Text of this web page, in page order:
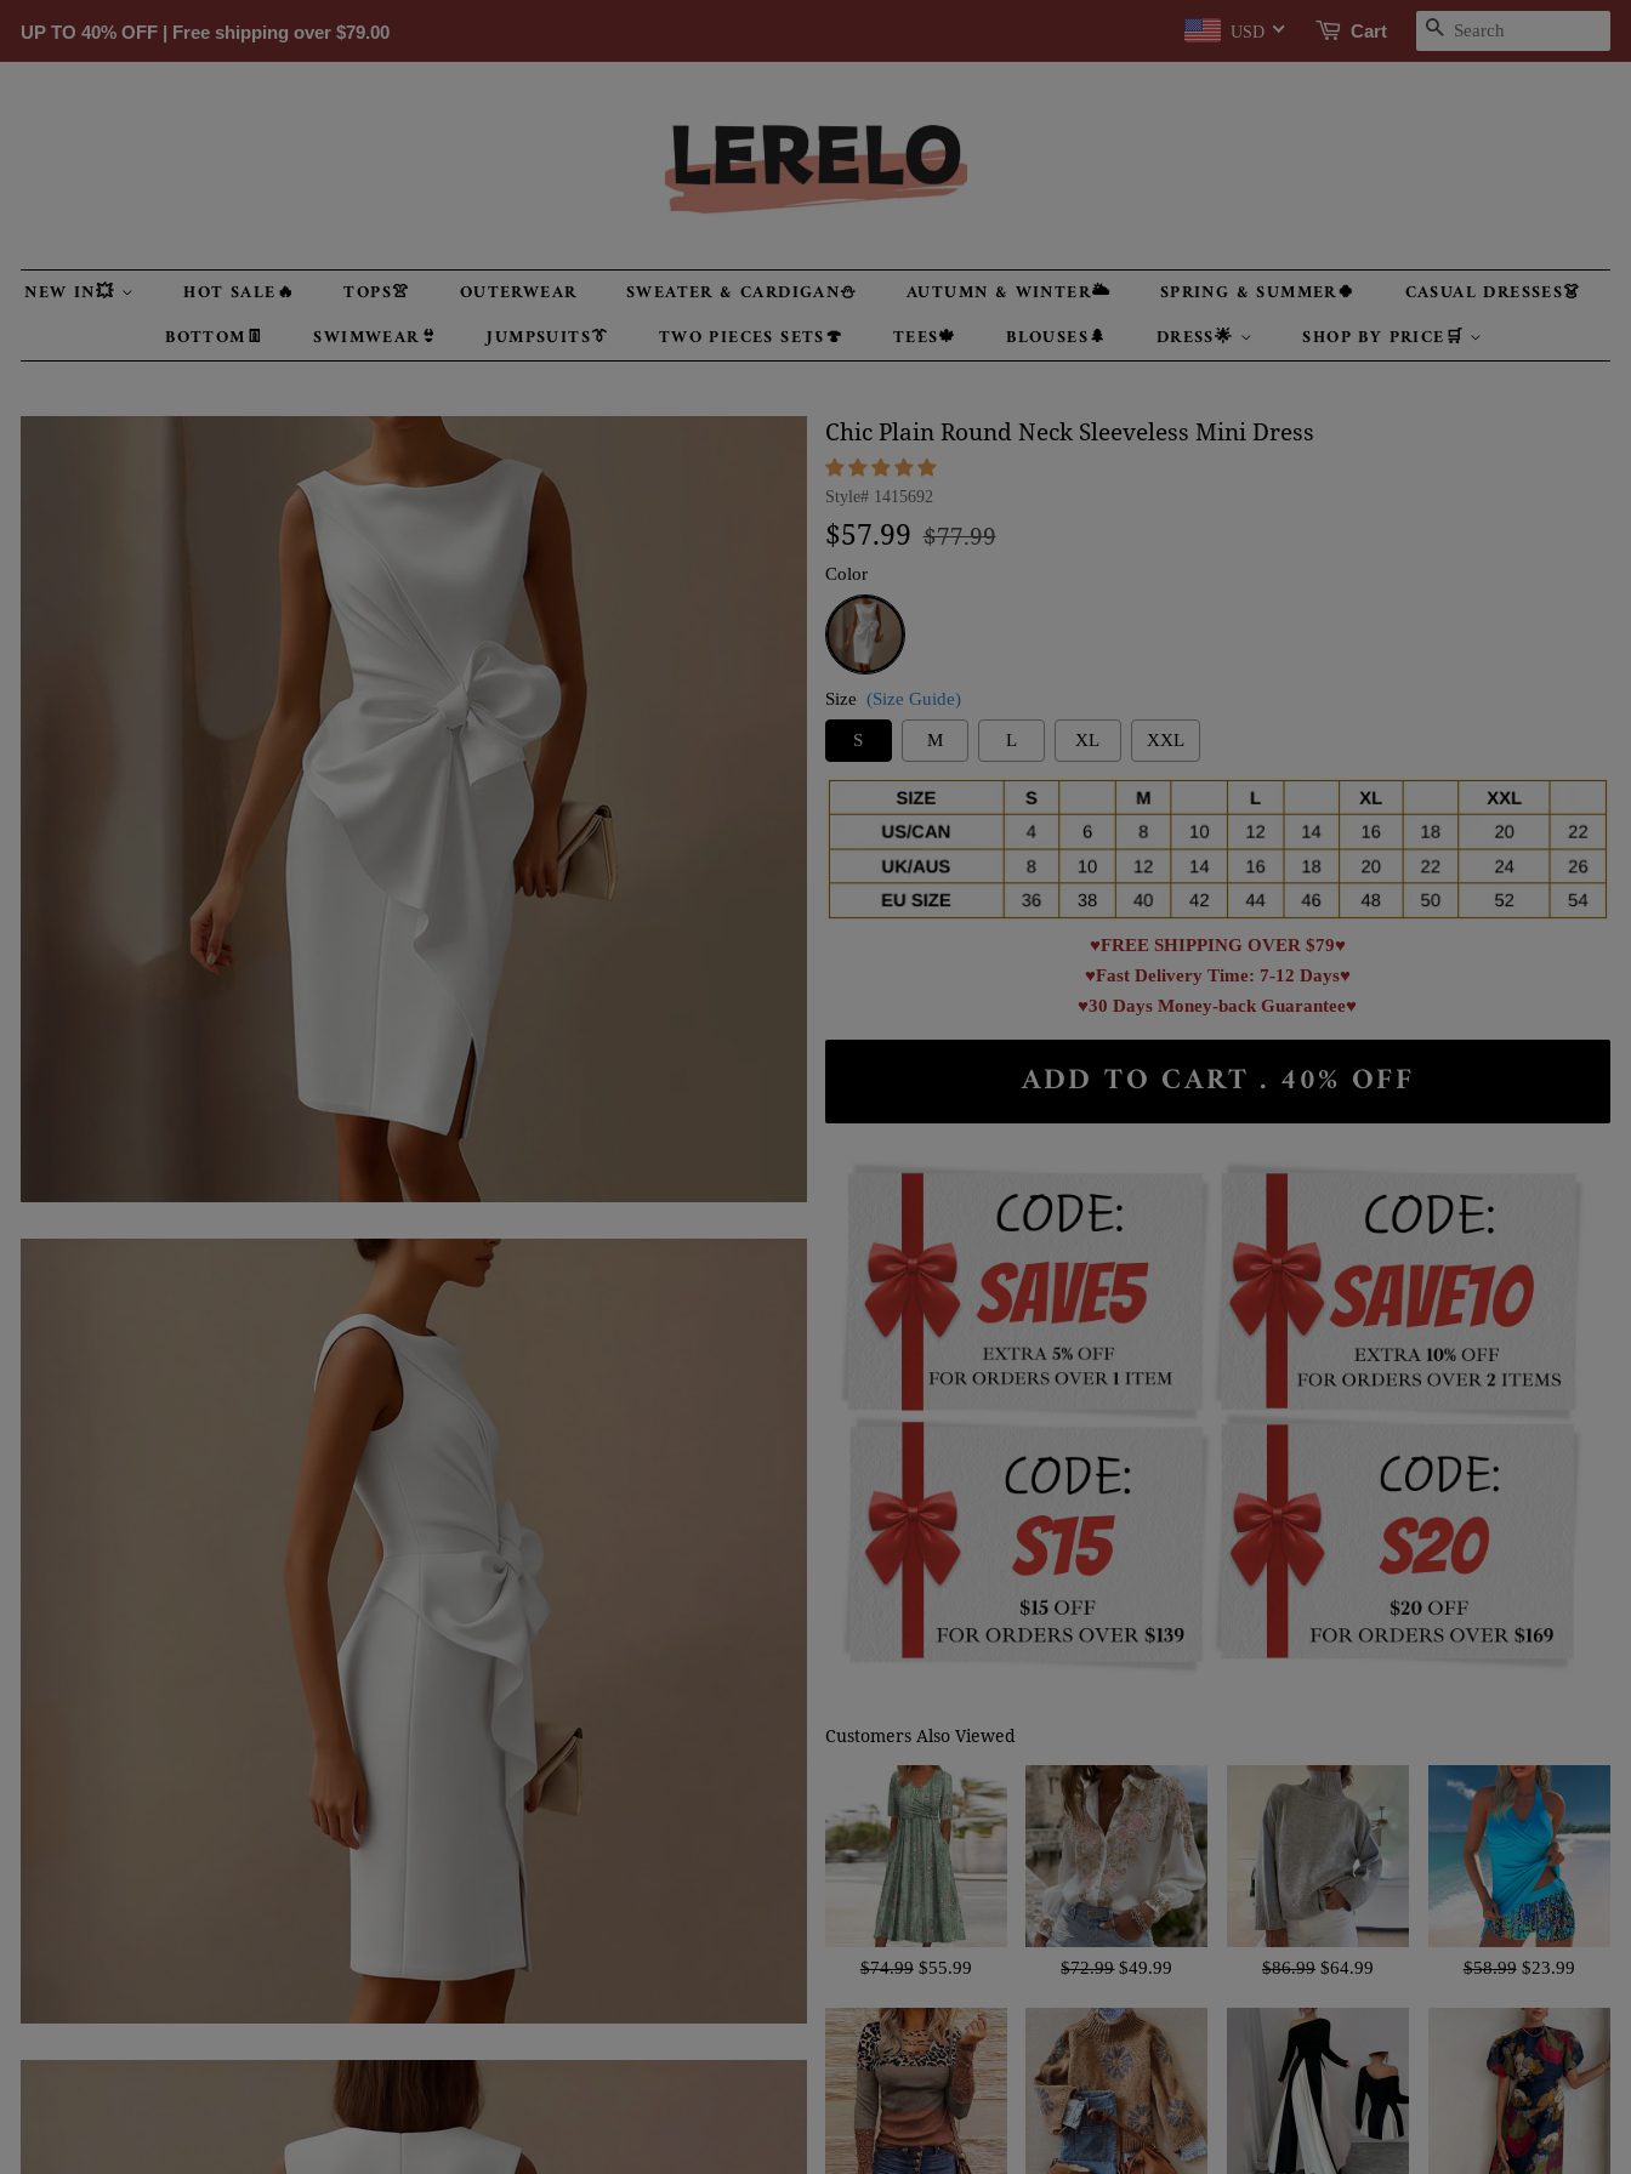
UP TO 40% OFF | Free shipping over $79.00 USD Cart SEARCH
NEW IN💥 HOT SALE🔥 TOPS👚 OUTERWEAR SWEATER & CARDIGAN⛄ AUTUMN & WINTER🌥 SPRING & SUMMER🍀
CASUAL DRESSES👗
BOTTOM👖
SWIMWEAR👙 JUMPSUITS👔 TWO PIECES SETS🍄 TEES🍁 BLOUSES🌲 DRESS🌟 SHOP BY PRICE🛒
Chic Plain Round Neck Sleeveless Mini Dress
Style# 1415692
Regular
$57.99 Sale
$77.99
Color
White
Size (Size Guide)
S M L XL XXL
♥FREE SHIPPING OVER $79♥
♥Fast Delivery Time: 7-12 Days♥
♥30 Days Money-back Guarantee♥
ADD TO CART . 40% OFF
Customers Also Viewed
$74.99 $55.99 $72.99 $49.99 $86.99 $64.99 $58.99 $23.99